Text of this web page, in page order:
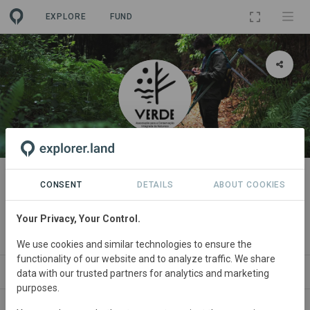
EXPLORE FUND
ORGANIZATION
VERDE - Associação para a
Conservação Integrada da
PROJECTS CONTACT
CONSENT DETAILS ABOUT COOKIES
Your Privacy, Your Control.
We use cookies and similar technologies to ensure the
functionality of our website and to analyze traffic. We share
data with our trusted partners for analytics and marketing
purposes.